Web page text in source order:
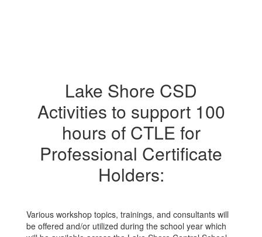
Lake Shore CSD
Activities to support 100
hours of CTLE for
Professional Certificate
Holders:
Various workshop topics, trainings, and consultants will
be offered and/or utilized during the school year which